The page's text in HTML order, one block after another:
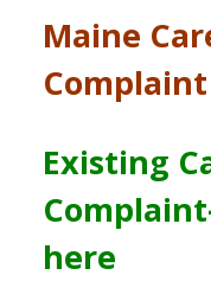
Maine
Complaint
Existing
here